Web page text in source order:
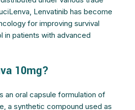
Lenvatinib has become
for improving survival
in patients with advanced
10mg?
an oral capsule formulation of
a synthetic compound used as